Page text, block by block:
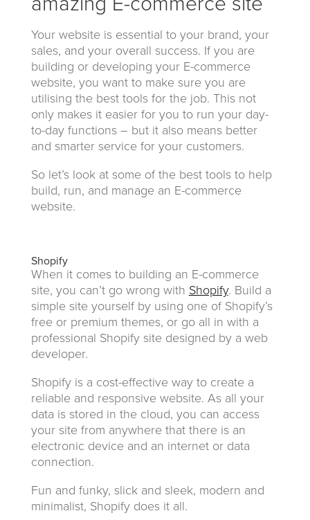
Your website is essential to your brand, your
sales, and your overall success. If you are
building or developing your E-commerce
website, you want to make sure you are
utilising the best tools for the job. This not
only makes it easier for you to run your day-
to-day functions – but it also means better
and smarter service for your customers.
So let’s look at some of the best tools to help
build, run, and manage an E-commerce
website.
Shopify
When it comes to building an E-commerce
site, you can’t go wrong with Shopify. Build a
simple site yourself by using one of Shopify’s
free or premium themes, or go all in with a
professional Shopify site designed by a web
developer.
Shopify is a cost-effective way to create a
reliable and responsive website. As all your
data is stored in the cloud, you can access
your site from anywhere that there is an
electronic device and an internet or data
connection.
Fun and funky, slick and sleek, modern and
minimalist, Shopify does it all.